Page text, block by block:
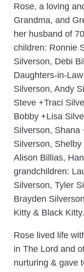
Rose, a loving
Grandma, and
her husband of
children: Ronnie
Silverson, Debi
Daughters-in-
Silverson, Andy
Steve +Traci
Bobby +Lisa
Silverson, Shana
Silverson,
Alison Billias,
grandchildren:
Silverson, Tyler
Brayden
Kitty & Black Kitty.
Rose lived life
in The Lord and
nurturing & gave